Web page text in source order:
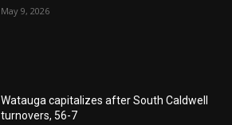
May 9, 2026
Watauga capitalizes after South Caldwell
turnovers, 56-7